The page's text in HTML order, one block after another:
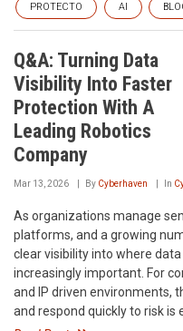
PROTECTO AI
Q&A: Turning Data
Visibility Into Faster
Protection With A
Leading Robotics
Company
Mar 13, 2026 By Cyberhaven In
As organizations manage
platforms, and a growing
clear visibility into where
increasingly important. For
and IP driven environments,
and respond quickly to risk is